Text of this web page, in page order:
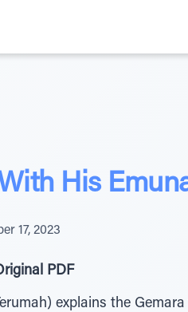
His
17, 2023
PDF
explains the